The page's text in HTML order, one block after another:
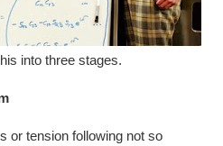
into three stages.
or tension following not so